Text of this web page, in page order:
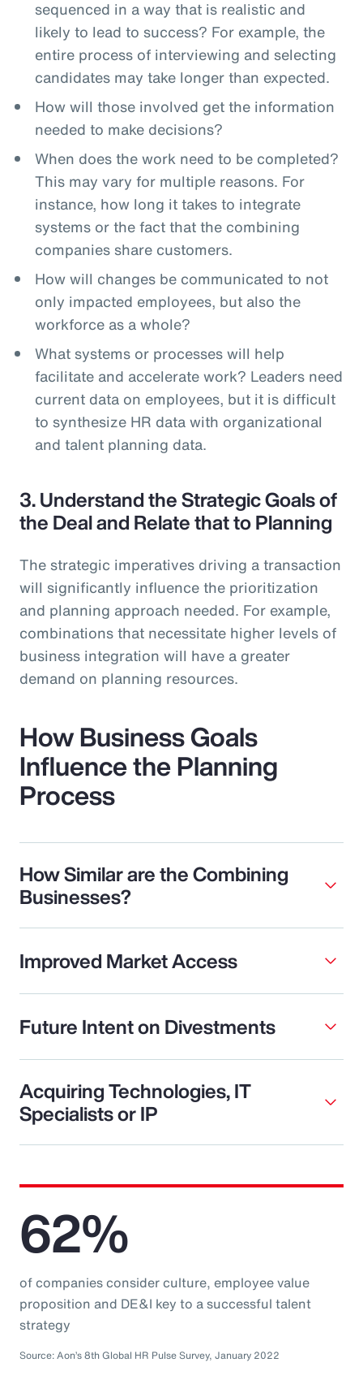
sequenced in a way that is realistic and
likely to lead to success? For example, the
entire process of interviewing and selecting
candidates may take longer than expected.
How will those involved get the information
needed to make decisions?
When does the work need to be completed?
This may vary for multiple reasons. For
instance, how long it takes to integrate
systems or the fact that the combining
companies share customers.
How will changes be communicated to not
only impacted employees, but also the
workforce as a whole?
What systems or processes will help
facilitate and accelerate work? Leaders need
current data on employees, but it is difficult
to synthesize HR data with organizational
and talent planning data.
3. Understand the Strategic Goals of
the Deal and Relate that to Planning
The strategic imperatives driving a transaction
will significantly influence the prioritization
and planning approach needed. For example,
combinations that necessitate higher levels of
business integration will have a greater
demand on planning resources.
How Business Goals
Influence the Planning
Process
How Similar are the Combining
Businesses?
Improved Market Access
Future Intent on Divestments
Acquiring Technologies, IT
Specialists or IP
62%
of companies consider culture, employee value
proposition and DE&I key to a successful talent
strategy
Source: Aon’s 8th Global HR Pulse Survey, January 2022